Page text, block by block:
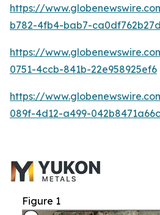
https://
b782-4fb4-bab7-ca0df762b27d
https://
0751-4ccb-841b-22e958925ef6
https://
089f-4d12-a499-042b8471a66c
Figure 1